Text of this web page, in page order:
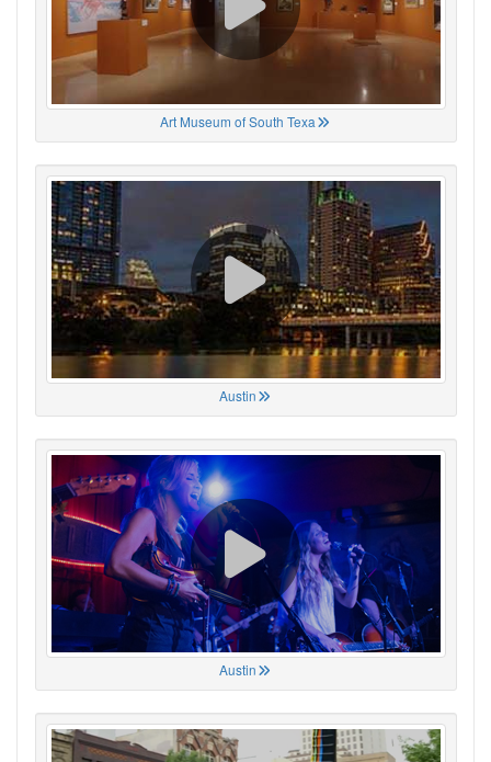
Art Museum of South Texa
Austin
Austin